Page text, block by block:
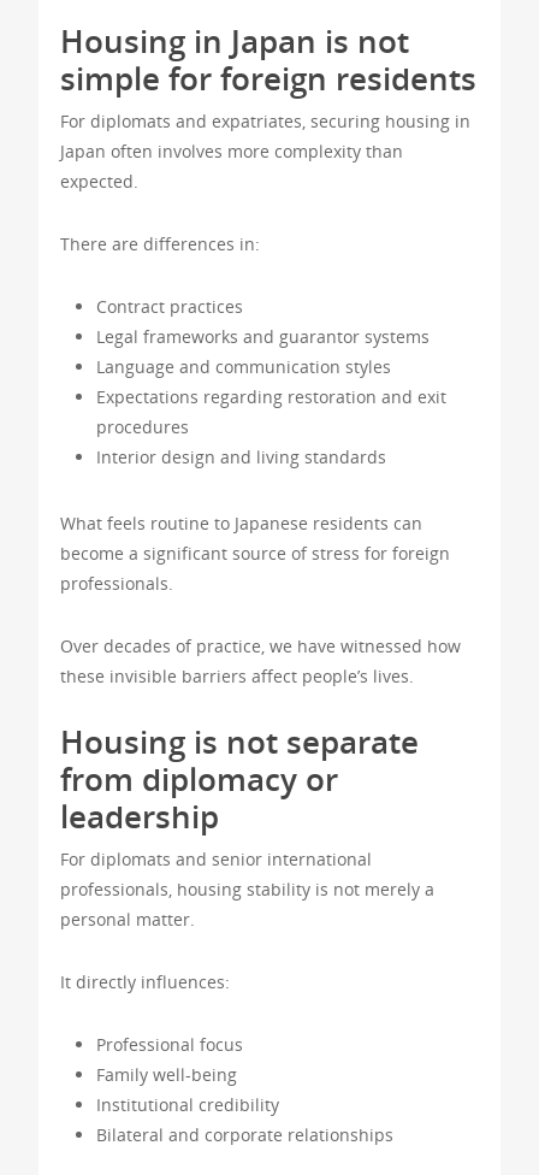
Housing in Japan is not
simple for foreign residents
For diplomats and expatriates, securing housing in
Japan often involves more complexity than
expected.
There are differences in:
Contract practices
Legal frameworks and guarantor systems
Language and communication styles
Expectations regarding restoration and exit
procedures
Interior design and living standards
What feels routine to Japanese residents can
become a significant source of stress for foreign
professionals.
Over decades of practice, we have witnessed how
these invisible barriers affect people’s lives.
Housing is not separate
from diplomacy or
leadership
For diplomats and senior international
professionals, housing stability is not merely a
personal matter.
It directly influences:
Professional focus
Family well-being
Institutional credibility
Bilateral and corporate relationships